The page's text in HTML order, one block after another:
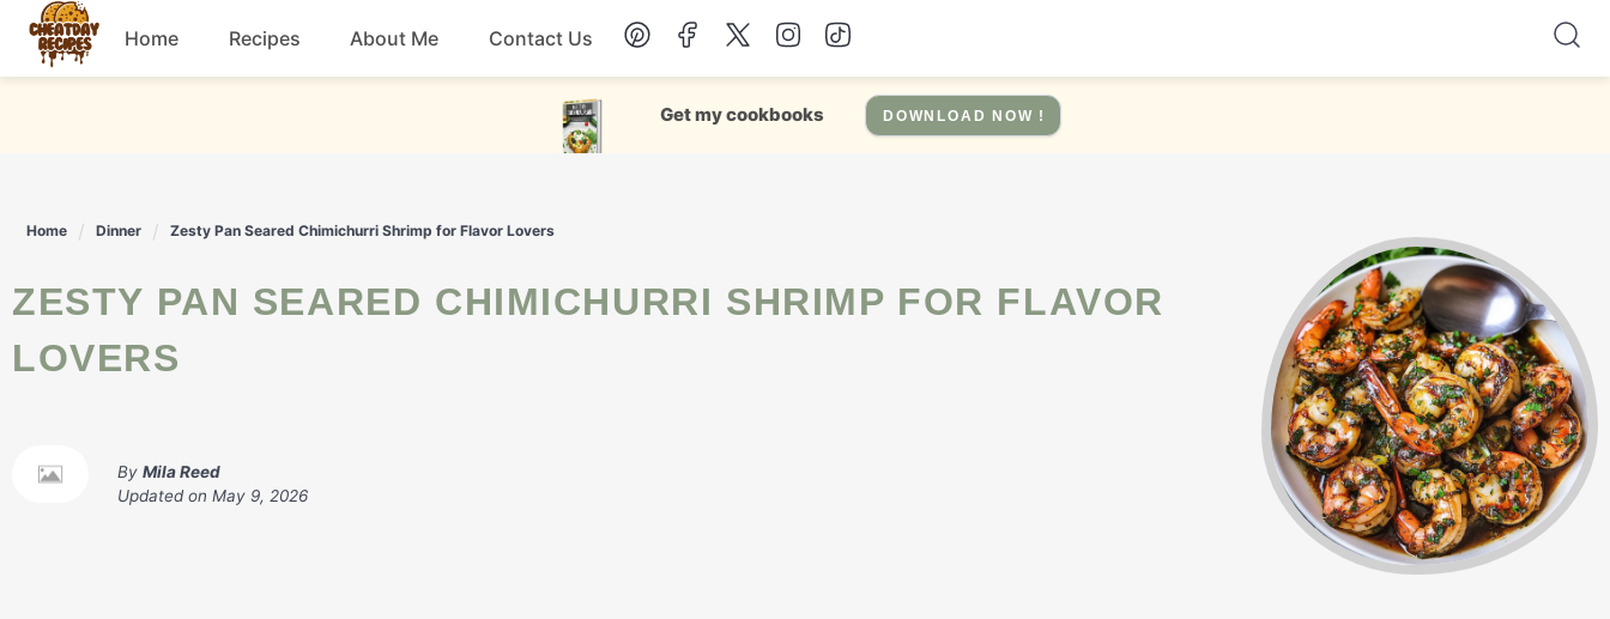
Skip
content
Home Recipes
Chicken
Drinks Salad
Snacks Soup
About Me Contact Us
Get my cookbooks DOWNLOAD NOW !
Home Dinner Zesty Pan Seared Chimichurri Shrimp for Flavor Lovers
ZESTY PAN SEARED CHIMICHURRI SHRIMP FOR FLAVOR
LOVERS
By Mila Reed
Updated on May 9, 2026